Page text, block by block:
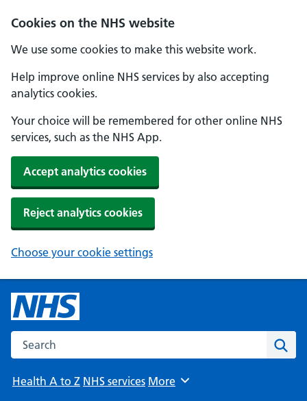
Cookies on the NHS website
We use some cookies to make this website work.
Help improve online NHS services by also accepting
analytics cookies.
Your choice will be remembered for other online NHS
services, such as the NHS App.
Accept analytics cookies
Reject analytics cookies
Choose your cookie settings
Search the NHS website
Health A to Z NHS services Browse
More